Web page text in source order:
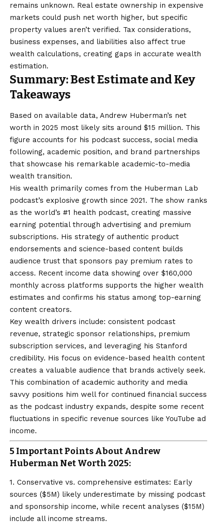
remains unknown. Real estate ownership in expensive
markets could push net worth higher, but specific
property values aren’t verified. Tax considerations,
business expenses, and liabilities also affect true
wealth calculations, creating gaps in accurate wealth
estimation.
Summary: Best Estimate and Key
Takeaways
Based on available data, Andrew Huberman’s net
worth in 2025 most likely sits around $15 million. This
figure accounts for his podcast success, social media
following, academic position, and brand partnerships
that showcase his remarkable academic-to-media
wealth transition.
His wealth primarily comes from the Huberman Lab
podcast’s explosive growth since 2021. The show ranks
as the world’s #1 health podcast, creating massive
earning potential through advertising and premium
subscriptions. His strategy of authentic product
endorsements and science-based content builds
audience trust that sponsors pay premium rates to
access. Recent income data showing over $160,000
monthly across platforms supports the higher wealth
estimates and confirms his status among top-earning
content creators.
Key wealth drivers include: consistent podcast
revenue, strategic sponsor relationships, premium
subscription services, and leveraging his Stanford
credibility. His focus on evidence-based health content
creates a valuable audience that brands actively seek.
This combination of academic authority and media
savvy positions him well for continued financial success
as the podcast industry expands, despite some recent
fluctuations in specific revenue sources like YouTube ad
income.
5 Important Points About Andrew
Huberman Net Worth 2025:
1. Conservative vs. comprehensive estimates: Early
sources ($5M) likely underestimate by missing podcast
and sponsorship income, while recent analyses ($15M)
include all income streams.